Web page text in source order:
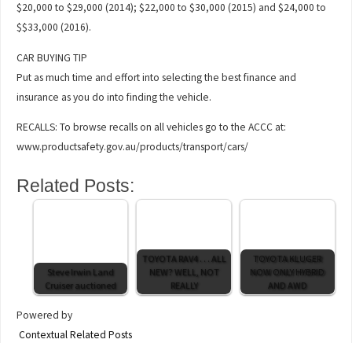
$20,000 to $29,000 (2014); $22,000 to $30,000 (2015) and $24,000 to
$$33,000 (2016).
CAR BUYING TIP
Put as much time and effort into selecting the best finance and
insurance as you do into finding the vehicle.
RECALLS: To browse recalls on all vehicles go to the ACCC at:
www.productsafety.gov.au/products/transport/cars/
Related Posts:
Steve Irwin Land
Cruiser auctioned
TOYOTA RAV4 . . . ALL
NEW? WELL, NOT
REALLY
TOYOTA KLUGER
NOW ONLY HYBRID
AND AWD
Powered by
Contextual Related Posts